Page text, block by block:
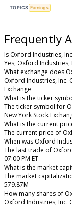
TOPICS Earnings
Frequently
Is Oxford Industries,
Yes, Oxford
What exchange does
Oxford Industries, Inc.
Exchange
What is the ticker
The ticker symbol for
New York Stock
What is the current
The current price of
When was Oxford
The last trade of
07:00 PM ET
What is the market
The market
579.87M
How many shares of
Oxford Industries, Inc.